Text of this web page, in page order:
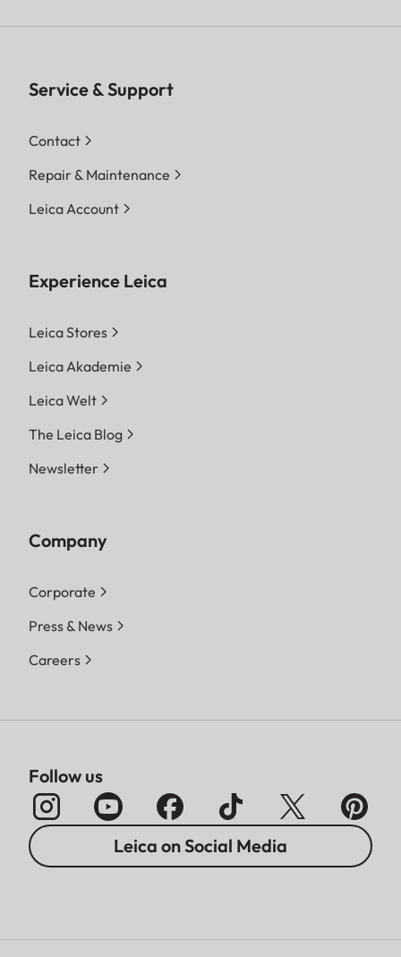
Service & Support
Contact
Repair & Maintenance
Leica Account
Experience Leica
Leica Stores
Leica Akademie
Leica Welt
The Leica Blog
Newsletter
Company
Corporate
Press & News
Careers
Follow us
Leica on Social Media